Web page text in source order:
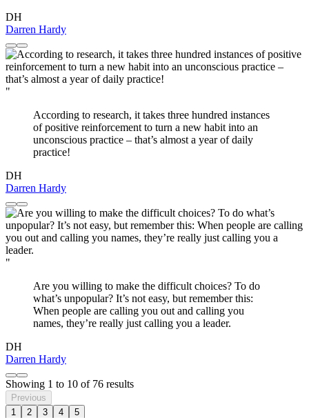
DH
Darren Hardy
"
According to research, it takes three hundred instances
of positive reinforcement to turn a new habit into an
unconscious practice – that’s almost a year of daily
practice!
DH
Darren Hardy
"
Are you willing to make the difficult choices? To do
what’s unpopular? It’s not easy, but remember this:
When people are calling you out and calling you
names, they’re really just calling you a leader.
DH
Darren Hardy
Showing 1 to 10 of 76 results
Previous
1
2 3 4
5